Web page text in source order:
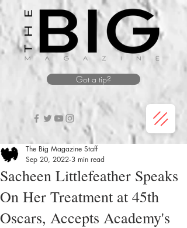
Got a tip?
Sacheen Littlefeather Speaks
On Her Treatment at 45th
Oscars, Accepts Academy's
The Big Magazine Staff
Sep 20, 2022 3 min read